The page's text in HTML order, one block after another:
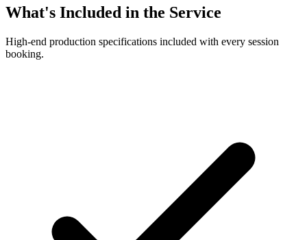
What's Included in the Service
High-end production specifications included with every session
booking.